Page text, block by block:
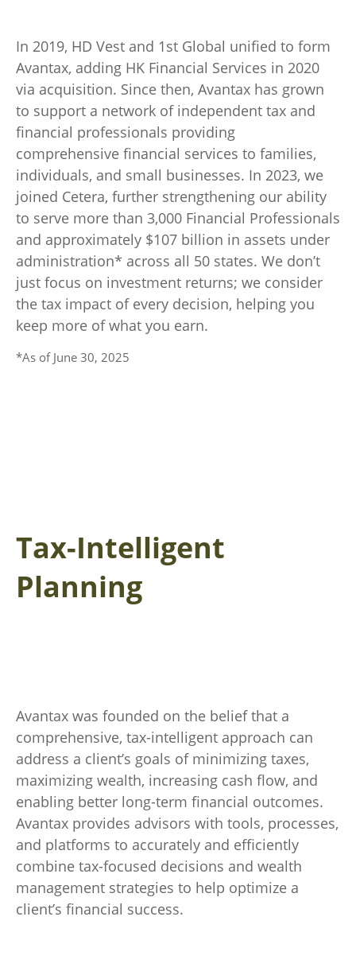
In 2019, HD Vest and 1st Global unified to form
Avantax, adding HK Financial Services in 2020
via acquisition. Since then, Avantax has grown
to support a network of independent tax and
financial professionals providing
comprehensive financial services to families,
individuals, and small businesses. In 2023, we
joined Cetera, further strengthening our ability
to serve more than 3,000 Financial Professionals
and approximately $107 billion in assets under
administration* across all 50 states. We don’t
just focus on investment returns; we consider
the tax impact of every decision, helping you
keep more of what you earn.
*As of June 30, 2025
Tax-Intelligent
Planning
Avantax was founded on the belief that a
comprehensive, tax-intelligent approach can
address a client’s goals of minimizing taxes,
maximizing wealth, increasing cash flow, and
enabling better long-term financial outcomes.
Avantax provides advisors with tools, processes,
and platforms to accurately and efficiently
combine tax-focused decisions and wealth
management strategies to help optimize a
client’s financial success.